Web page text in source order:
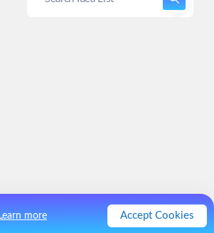
Learn more Accept Cookies